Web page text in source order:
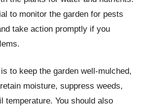
to monitor the garden for pests
take action promptly if you
to keep the garden well-mulched,
moisture, suppress weeds,
temperature. You should also